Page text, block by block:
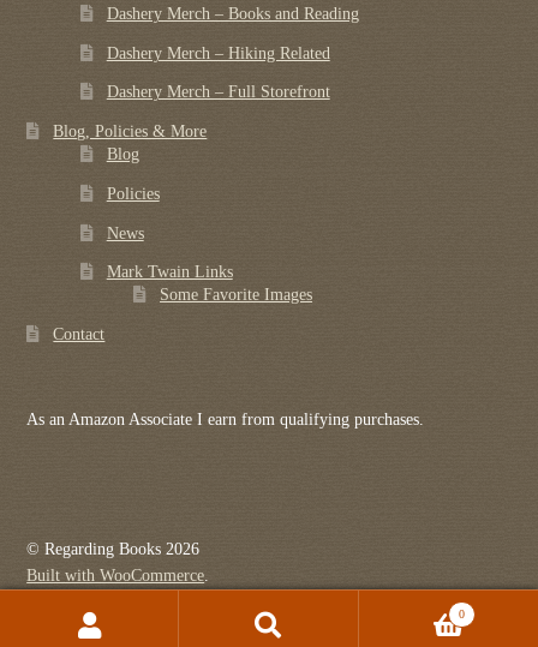
Dashery Merch – Books and Reading
Dashery Merch – Hiking Related
Dashery Merch – Full Storefront
Blog, Policies & More
Blog
Policies
News
Mark Twain Links
Some Favorite Images
Contact
As an Amazon Associate I earn from qualifying purchases.
© Regarding Books 2026
Built with WooCommerce.
0